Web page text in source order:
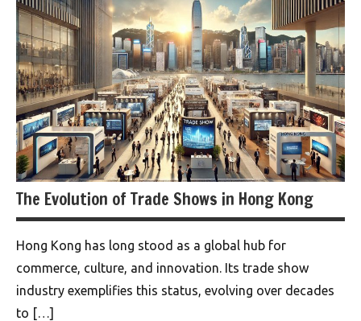
The Evolution of Trade Shows in Hong Kong
Hong Kong has long stood as a global hub for
commerce, culture, and innovation. Its trade show
industry exemplifies this status, evolving over decades
to […]